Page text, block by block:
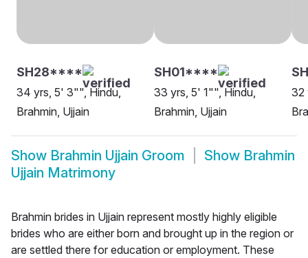
SH28****
34 yrs, 5' 3"", Hindu,
Brahmin, Ujjain
SH01****
33 yrs, 5' 1"", Hindu,
Brahmin, Ujjain
32
Show Brahmin Ujjain Groom Show Brahmin
Ujjain Matrimony
Brahmin brides in Ujjain represent mostly highly eligible
brides who are either born and brought up in the region or
are settled there for education or employment. These